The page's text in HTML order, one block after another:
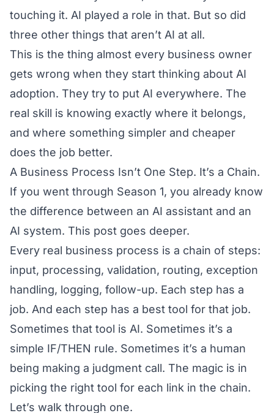
touching it. AI played a role in that. But so did
three other things that aren’t AI at all.
This is the thing almost every business owner
gets wrong when they start thinking about AI
adoption. They try to put AI everywhere. The
real skill is knowing exactly where it belongs,
and where something simpler and cheaper
does the job better.
A Business Process Isn’t One Step. It’s a Chain.
If you went through Season 1, you already know
the difference between an AI assistant and an
AI system. This post goes deeper.
Every real business process is a chain of steps:
input, processing, validation, routing, exception
handling, logging, follow-up. Each step has a
job. And each step has a best tool for that job.
Sometimes that tool is AI. Sometimes it’s a
simple IF/THEN rule. Sometimes it’s a human
being making a judgment call. The magic is in
picking the right tool for each link in the chain.
Let’s walk through one.